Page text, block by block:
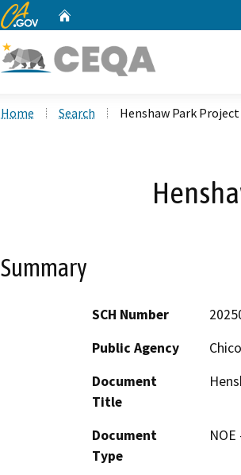
CA.gov
Home Search Henshaw Park Project
Summary
SCH Number
Public Agency
Document
Title
Document
Type